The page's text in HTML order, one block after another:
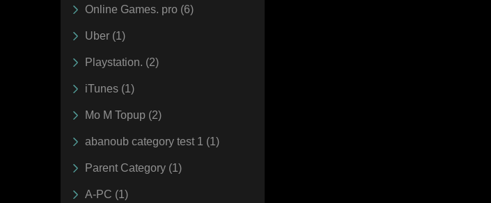
Online Games. pro (6)
Uber (1)
Playstation. (2)
iTunes (1)
Mo M Topup (2)
abanoub category test 1 (1)
Parent Category (1)
A-PC (1)